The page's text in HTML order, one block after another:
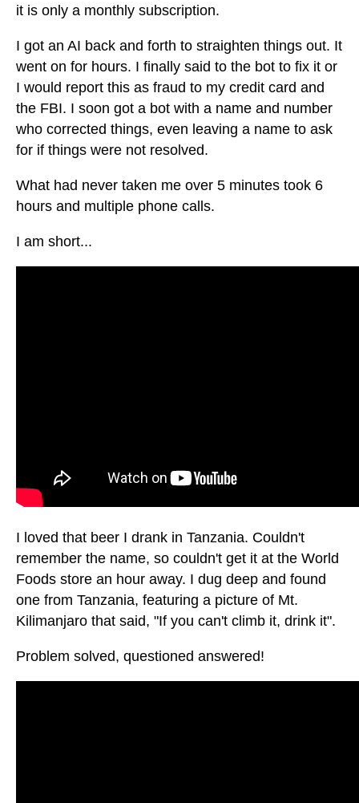
it is only a monthly subscription.
I got an AI back and forth to straighten things out. It
went on for hours. I finally said to the bot to fix it or
I would report this as fraud to my credit card and
the FBI. I soon got a bot with a name and number
who corrected things, even leaving a name to ask
for if things were not resolved.
What had never taken me over 5 minutes took 6
hours and multiple phone calls.
I am short...
I loved that beer I drank in Tanzania. Couldn't
remember the name, so couldn't get it at the World
Foods store an hour away. I dug deep and found
one from Tanzania, featuring a picture of Mt.
Kilimanjaro that said, "If you can't climb it, drink it".
Problem solved, questioned answered!